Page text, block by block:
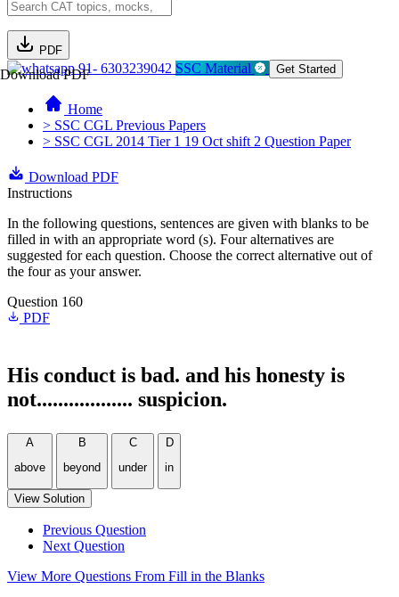
PDF
Download PDF91- 6303239042 SSC Material Get Started
Home
> SSC CGL Previous Papers
> SSC CGL 2014 Tier 1 19 Oct shift 2 Question Paper
Download PDF
Instructions
In the following questions, sentences are given with blanks to be
filled in with an appropriate word (s). Four alternatives are
suggested for each question. Choose the correct alternative out of
the four as your answer.
Question 160
PDF
His conduct is bad. and his honesty is
not.................. suspicion.
A
above
B
beyond
C
under
D
in
View Solution
Previous Question
Next Question
View More Questions From Fill in the Blanks